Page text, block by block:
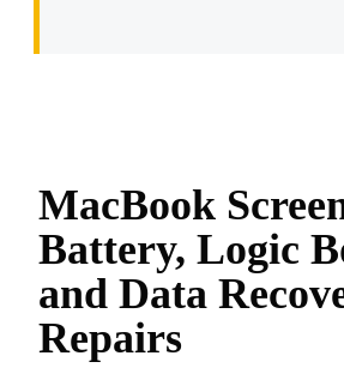
MacBook
Battery, Logic
and Data
Repairs